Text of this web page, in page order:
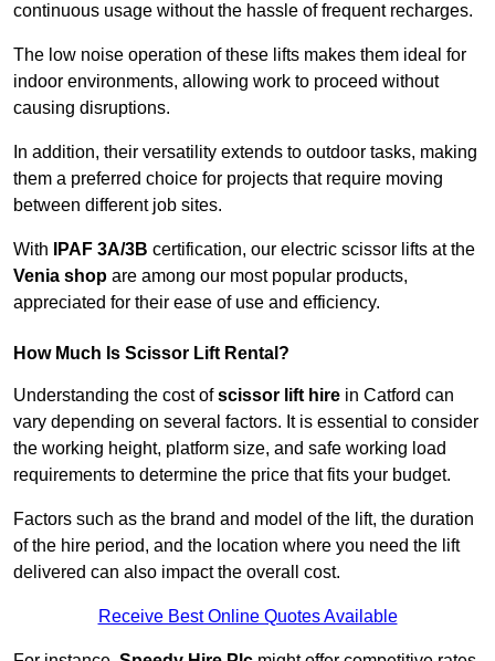
continuous usage without the hassle of frequent recharges.
The low noise operation of these lifts makes them ideal for
indoor environments, allowing work to proceed without
causing disruptions.
In addition, their versatility extends to outdoor tasks, making
them a preferred choice for projects that require moving
between different job sites.
With IPAF 3A/3B certification, our electric scissor lifts at the
Venia shop are among our most popular products,
appreciated for their ease of use and efficiency.
How Much Is Scissor Lift Rental?
Understanding the cost ofscissor lift hire in Catford can
vary depending on several factors. It is essential to consider
the working height, platform size, and safe working load
requirements to determine the price that fits your budget.
Factors such as the brand and model of the lift, the duration
of the hire period, and the location where you need the lift
delivered can also impact the overall cost.
Receive Best Online Quotes Available